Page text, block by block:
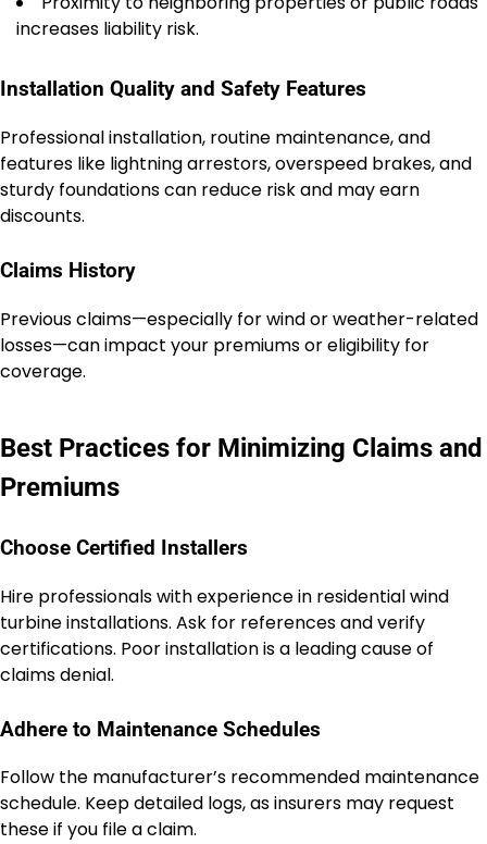
increases liability risk.
Installation Quality and Safety Features
Professional installation, routine maintenance, and
features like lightning arrestors, overspeed brakes, and
sturdy foundations can reduce risk and may earn
discounts.
Claims History
Previous claims—especially for wind or weather-related
losses—can impact your premiums or eligibility for
coverage.
Best Practices for Minimizing Claims and
Premiums
Choose Certified Installers
Hire professionals with experience in residential wind
turbine installations. Ask for references and verify
certifications. Poor installation is a leading cause of
claims denial.
Adhere to Maintenance Schedules
Follow the manufacturer’s recommended maintenance
schedule. Keep detailed logs, as insurers may request
these if you file a claim.